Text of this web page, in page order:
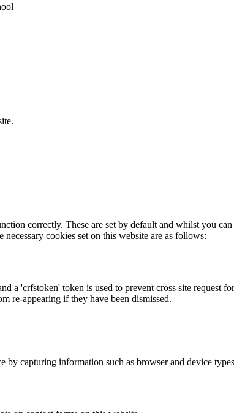
correctly. These are set by default and whilst you
cookies set on this website are as follows:
a 'crfstoken' token is used to prevent cross site request
re-appearing if they have been dismissed.
by capturing information such as browser and device